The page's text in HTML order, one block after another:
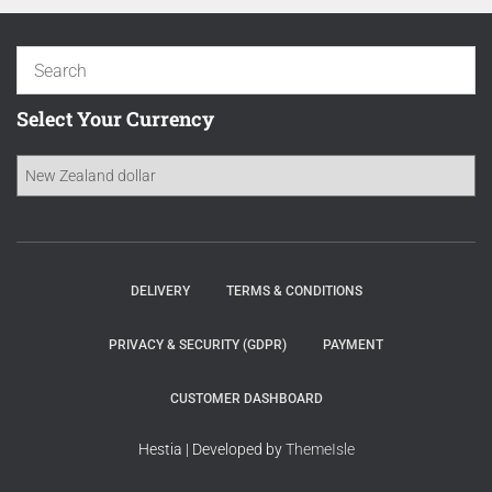
Select Your Currency
DELIVERY TERMS & CONDITIONS
PRIVACY & SECURITY (GDPR) PAYMENT
CUSTOMER DASHBOARD
Hestia | Developed byThemeIsle